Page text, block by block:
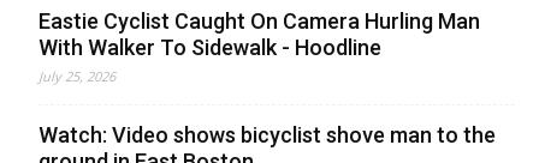
Eastie Cyclist Caught On Camera Hurling Man
With Walker To Sidewalk - Hoodline
July 25, 2026
Watch: Video shows bicyclist shove man to the